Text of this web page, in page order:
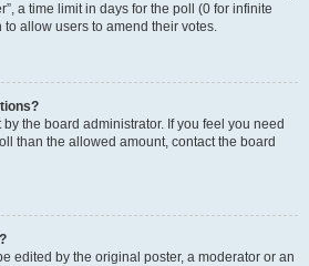
a time limit in days for the poll (0 for infinite
allow users to amend their votes.
the board administrator. If you feel you need
than the allowed amount, contact the board
edited by the original poster, a moderator or an